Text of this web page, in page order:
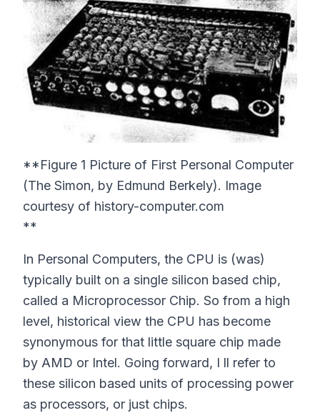
**Figure 1 Picture of First Personal Computer
(The Simon, by Edmund Berkely). Image
courtesy of history-computer.com
**
In Personal Computers, the CPU is (was)
typically built on a single silicon based chip,
called a Microprocessor Chip. So from a high
level, historical view the CPU has become
synonymous for that little square chip made
by AMD or Intel. Going forward, I ll refer to
these silicon based units of processing power
as processors, or just chips.